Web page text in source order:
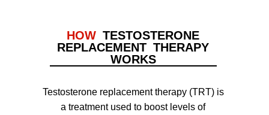
HOWTESTOSTERONE
REPLACEMENT THERAPY
WORKS
Testosterone replacement therapy (TRT) is
a treatment used to boost levels of